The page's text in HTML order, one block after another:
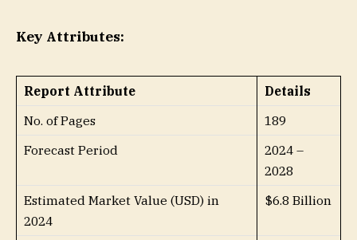
Key Attributes:
Report Attribute
Details
No. of Pages
189
Forecast Period
2024 –
2028
Estimated Market Value (USD) in
2024
$6.8 Billion